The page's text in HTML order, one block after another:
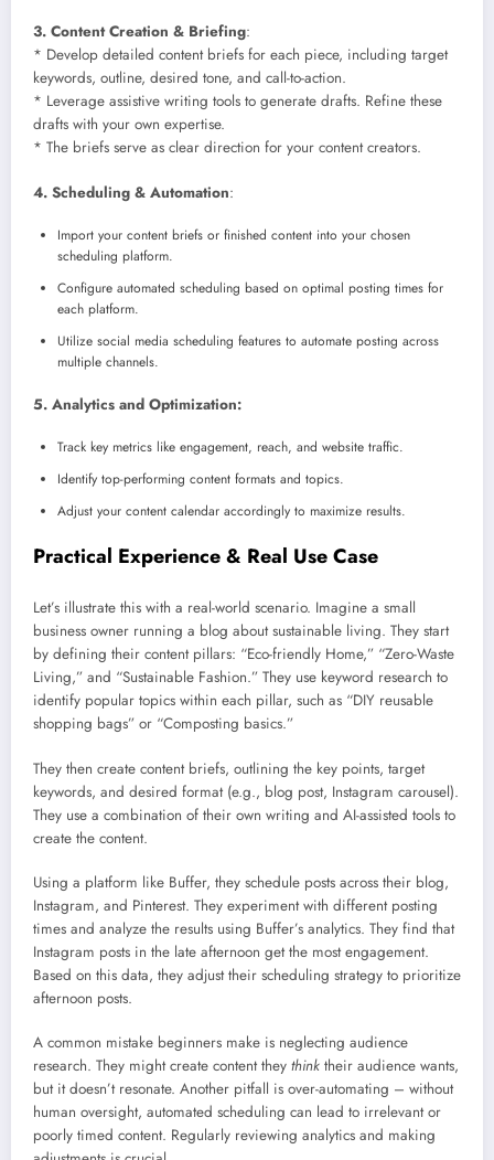
3. Content Creation & Briefing:
* Develop detailed content briefs for each piece, including target
keywords, outline, desired tone, and call-to-action.
* Leverage assistive writing tools to generate drafts. Refine these
drafts with your own expertise.
* The briefs serve as clear direction for your content creators.
4. Scheduling & Automation:
Import your content briefs or finished content into your chosen
scheduling platform.
Configure automated scheduling based on optimal posting times for
each platform.
Utilize social media scheduling features to automate posting across
multiple channels.
5. Analytics and Optimization:
Track key metrics like engagement, reach, and website traffic.
Identify top-performing content formats and topics.
Adjust your content calendar accordingly to maximize results.
Practical Experience & Real Use Case
Let’s illustrate this with a real-world scenario. Imagine a small
business owner running a blog about sustainable living. They start
by defining their content pillars: “Eco-friendly Home,” “Zero-Waste
Living,” and “Sustainable Fashion.” They use keyword research to
identify popular topics within each pillar, such as “DIY reusable
shopping bags” or “Composting basics.”
They then create content briefs, outlining the key points, target
keywords, and desired format (e.g., blog post, Instagram carousel).
They use a combination of their own writing and AI-assisted tools to
create the content.
Using a platform like Buffer, they schedule posts across their blog,
Instagram, and Pinterest. They experiment with different posting
times and analyze the results using Buffer’s analytics. They find that
Instagram posts in the late afternoon get the most engagement.
Based on this data, they adjust their scheduling strategy to prioritize
afternoon posts.
A common mistake beginners make is neglecting audience
research. They might create content they think their audience wants,
but it doesn’t resonate. Another pitfall is over-automating – without
human oversight, automated scheduling can lead to irrelevant or
poorly timed content. Regularly reviewing analytics and making